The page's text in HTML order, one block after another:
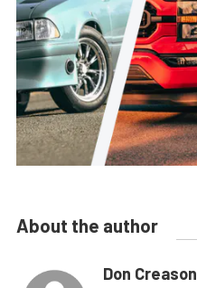
About the author
Don Creason